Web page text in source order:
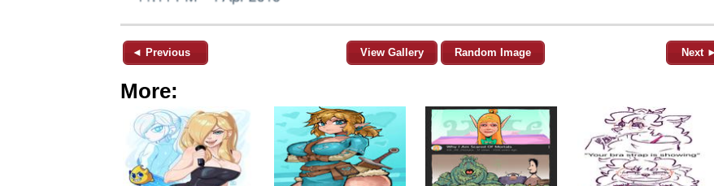
◄ Previous View Gallery Random Image Next ►
More: